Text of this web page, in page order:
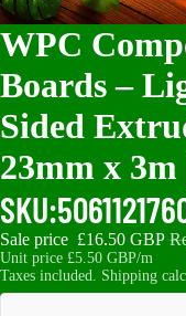
WPC
Boards –
Sided
23mm x
SKU:
Sale price £16.50 GBP
Unit price £5.50 GBP/m
Taxes included. Shipping